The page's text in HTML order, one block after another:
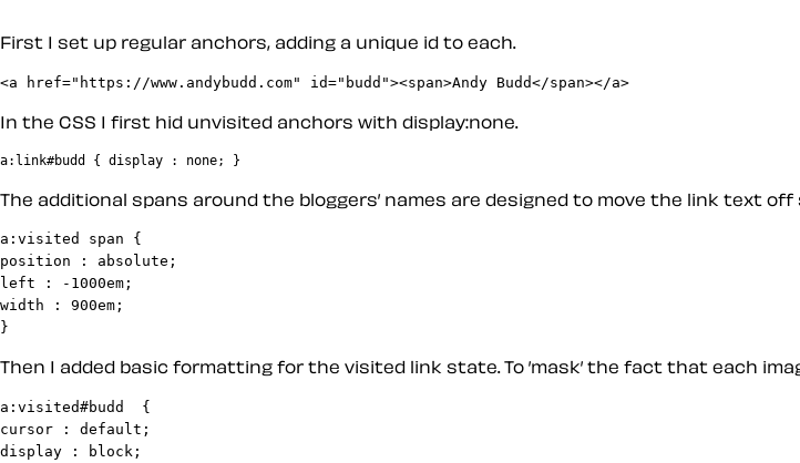
First I set up regular anchors, adding a unique id to each.
In the CSS I first hid unvisited anchors with display:none.
The additional spans around the bloggers’ names are designed to move the link text
a:visited span {
position : absolute;
left : -1000em;
width : 900em;
Then I added basic formatting for the visited link state. To ’mask’ the fact that each
a:visited#budd	{
cursor : default;
display : block;